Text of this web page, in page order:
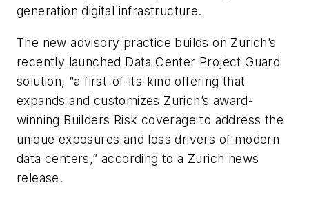
generation digital infrastructure.
The new advisory practice builds on Zurich’s
recently launched Data Center Project Guard
solution, “a first-of-its-kind offering that
expands and customizes Zurich’s award-
winning Builders Risk coverage to address the
unique exposures and loss drivers of modern
data centers,” according to a Zurich news
release.